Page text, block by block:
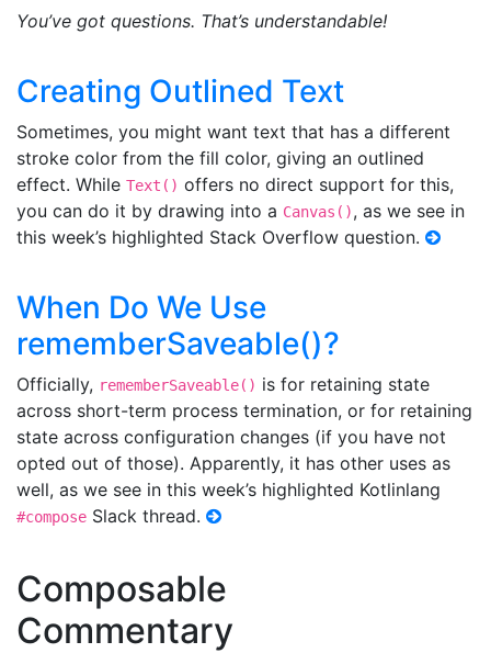
You’ve got questions. That’s understandable!
Creating Outlined Text
Sometimes, you might want text that has a different
stroke color from the fill color, giving an outlined
effect. While Text() offers no direct support for this,
you can do it by drawing into a Canvas(), as we see in
this week’s highlighted Stack Overflow question.
When Do We Use
rememberSaveable()?
Officially, rememberSaveable() is for retaining state
across short-term process termination, or for retaining
state across configuration changes (if you have not
opted out of those). Apparently, it has other uses as
well, as we see in this week’s highlighted Kotlinlang
#compose Slack thread.
Composable
Commentary